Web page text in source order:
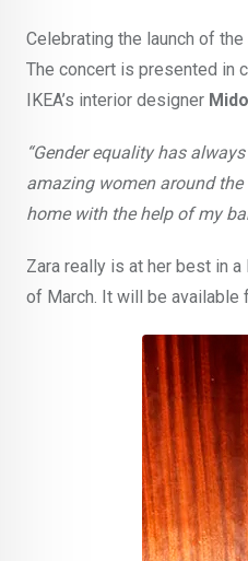
Celebrating the launch of
The concert is presented in
IKEA’s interior designer
“Gender equality has
amazing women around the
home with the help of my
Zara really is at her best in
of March. It will be